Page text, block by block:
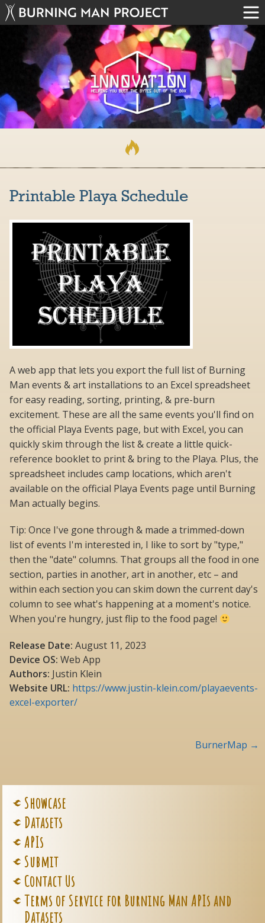
Printable Playa Schedule
A web app that lets you export the full list of Burning
Man events & art installations to an Excel spreadsheet
for easy reading, sorting, printing, & pre-burn
excitement. These are all the same events you'll find on
the official Playa Events page, but with Excel, you can
quickly skim through the list & create a little quick-
reference booklet to print & bring to the Playa. Plus, the
spreadsheet includes camp locations, which aren't
available on the official Playa Events page until Burning
Man actually begins.
Tip: Once I've gone through & made a trimmed-down
list of events I'm interested in, I like to sort by "type,"
then the "date" columns. That groups all the food in one
section, parties in another, art in another, etc – and
within each section you can skim down the current day's
column to see what's happening at a moment's notice.
When you're hungry, just flip to the food page!
Release Date: August 11, 2023
Device OS: Web App
Authors: Justin Klein
Website URL: https://www.justin-klein.com/playaevents-
excel-exporter/
BurnerMap →
Showcase
Datasets
APIs
Submit
Contact Us
Terms of Service for Burning Man APIs and
Datasets